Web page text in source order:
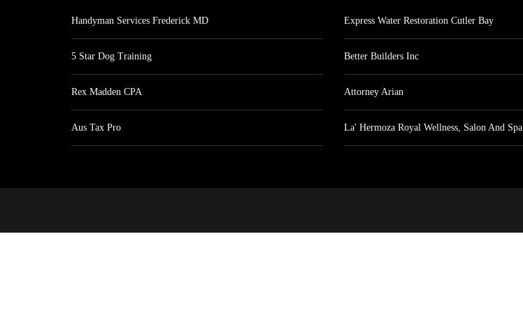
Handyman Services Frederick MD
5 Star Dog Training
Rex Madden CPA
Aus Tax Pro
Express Water Restoration Cutler Bay
Better Builders Inc
Attorney Arian
La' Hermoza Royal Wellness, Salon And Spa